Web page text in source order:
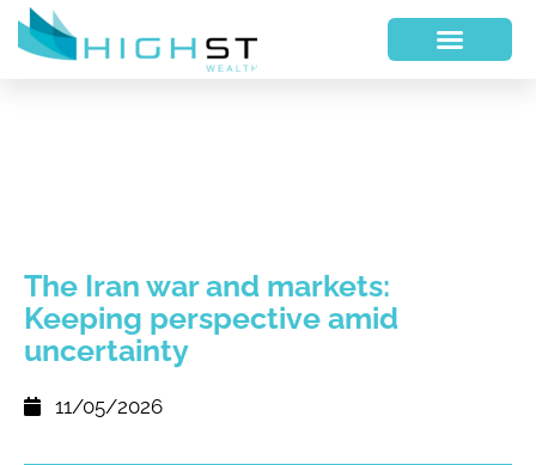
The Iran war and markets:
Keeping perspective amid
uncertainty
11/05/2026